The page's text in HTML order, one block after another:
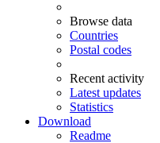
Browse data
Countries
Postal codes
Recent activity
Latest updates
Statistics
Download
Readme